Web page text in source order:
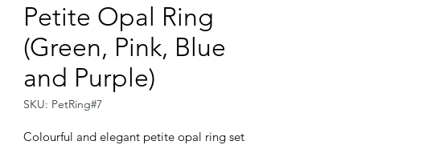
Petite Opal Ring
(Green, Pink, Blue
and Purple)
SKU: PetRing#7
Colourful and elegant petite opal ring set